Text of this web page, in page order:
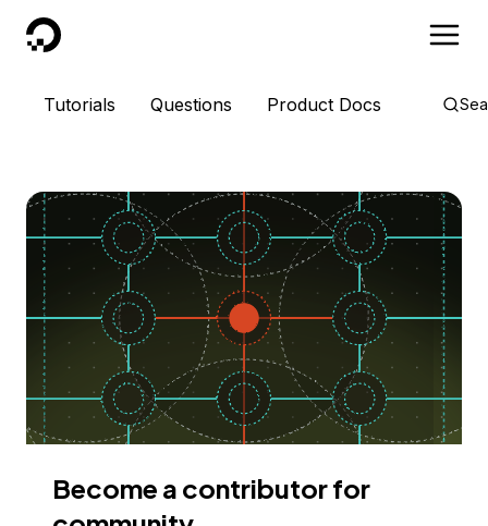
DigitalOcean
Tutorials Questions Product Docs
Become a contributor for